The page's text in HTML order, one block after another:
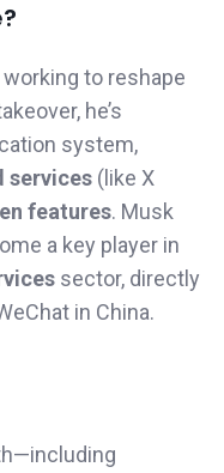
to reshape
he’s
system,
services (like X
features. Musk
a key player in
sector, directly
in China.